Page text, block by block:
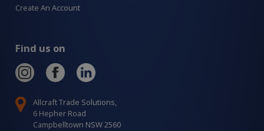
Create An Account
Find us on
Allcraft Trade Solutions,
6 Hepher Road
Campbelltown NSW 2560